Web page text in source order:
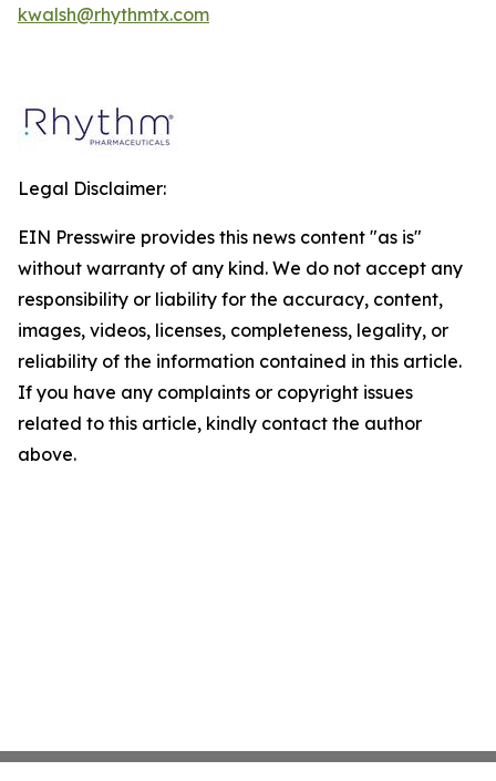
kwalsh@rhythmtx.com
Legal Disclaimer:
EIN Presswire provides this news content "as is"
without warranty of any kind. We do not accept any
responsibility or liability for the accuracy, content,
images, videos, licenses, completeness, legality, or
reliability of the information contained in this article.
If you have any complaints or copyright issues
related to this article, kindly contact the author
above.